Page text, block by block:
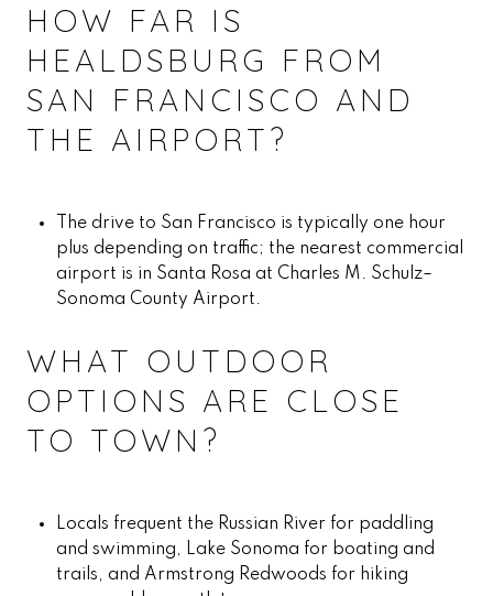
HOW FAR IS
HEALDSBURG FROM
SAN FRANCISCO AND
THE AIRPORT?
The drive to San Francisco is typically one hour
plus depending on traffic; the nearest commercial
airport is in Santa Rosa at Charles M. Schulz–
Sonoma County Airport.
WHAT OUTDOOR
OPTIONS ARE CLOSE
TO TOWN?
Locals frequent the Russian River for paddling
and swimming, Lake Sonoma for boating and
trails, and Armstrong Redwoods for hiking